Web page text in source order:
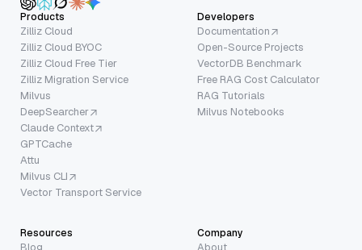
Products
Zilliz Cloud
Zilliz Cloud BYOC
Zilliz Cloud Free Tier
Zilliz Migration Service
Milvus
DeepSearcher
Claude Context
GPTCache
Attu
Milvus CLI
Vector Transport Service
Developers
Documentation
Open-Source Projects
VectorDB Benchmark
Free RAG Cost Calculator
RAG Tutorials
Milvus Notebooks
Resources
Blog
Company
About